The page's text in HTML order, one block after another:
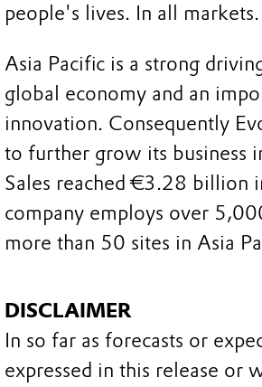
people's lives. In all
Asia Pacific is a strong
global economy and an
innovation. Consequently
to further grow its business
Sales reached €3.28 billion
company employs over
more than 50 sites in Asia
DISCLAIMER
In so far as forecasts or
expressed in this release or